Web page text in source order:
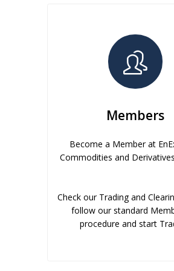
Members
Become a Member at
Commodities and
Check our Trading and
follow our standard
procedure and start